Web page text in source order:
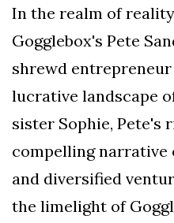
In the realm of
Gogglebox's Pete
shrewd
lucrative landscape
sister Sophie, Pete's
compelling narrative
and diversified
the limelight of